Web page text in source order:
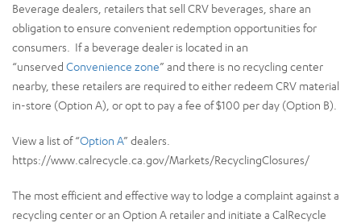
Beverage dealers, retailers that sell CRV beverages, share an
obligation to ensure convenient redemption opportunities for
consumers. If a beverage dealer is located in an
“unserved Convenience zone” and there is no recycling center
nearby, these retailers are required to either redeem CRV material
in-store (Option A), or opt to pay a fee of $100 per day (Option B).
View a list of “Option A” dealers.
https://www.calrecycle.ca.gov/Markets/RecyclingClosures/
The most efficient and effective way to lodge a complaint against a
recycling center or an Option A retailer and initiate a CalRecycle